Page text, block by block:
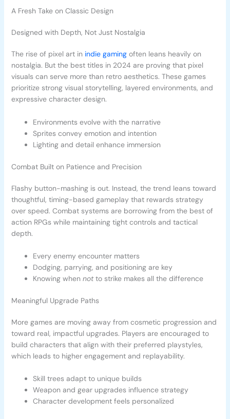
A Fresh Take on Classic Design
Designed with Depth, Not Just Nostalgia
The rise of pixel art in indie gamingoften leans heavily on
nostalgia. But the best titles in 2024 are proving that pixel
visuals can serve more than retro aesthetics. These games
prioritize strong visual storytelling, layered environments, and
expressive character design.
Environments evolve with the narrative
Sprites convey emotion and intention
Lighting and detail enhance immersion
Combat Built on Patience and Precision
Flashy button-mashing is out. Instead, the trend leans toward
thoughtful, timing-based gameplay that rewards strategy
over speed. Combat systems are borrowing from the best of
action RPGs while maintaining tight controls and tactical
depth.
Every enemy encounter matters
Dodging, parrying, and positioning are key
Knowing when notto strike makes all the difference
Meaningful Upgrade Paths
More games are moving away from cosmetic progression and
toward real, impactful upgrades. Players are encouraged to
build characters that align with their preferred playstyles,
which leads to higher engagement and replayability.
Skill trees adapt to unique builds
Weapon and gear upgrades influence strategy
Character development feels personalized